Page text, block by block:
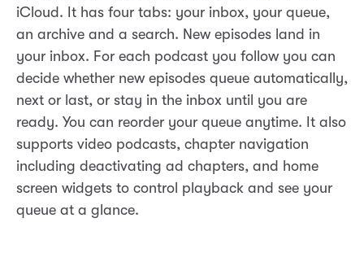
iCloud. It has four tabs: your inbox, your queue,
an archive and a search. New episodes land in
your inbox. For each podcast you follow you can
decide whether new episodes queue automatically,
next or last, or stay in the inbox until you are
ready. You can reorder your queue anytime. It also
supports video podcasts, chapter navigation
including deactivating ad chapters, and home
screen widgets to control playback and see your
queue at a glance.